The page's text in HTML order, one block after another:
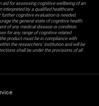
aid for assessing cognitive wellbeing of an
interpreted by a qualified healthcare
cognitive evaluation is needed.
the general state of cognitive health.
of any medical disease or condition.
for any range of cognitive related
product must be in compliance with
the researchers' institution and will be
shall be under the provisions of all